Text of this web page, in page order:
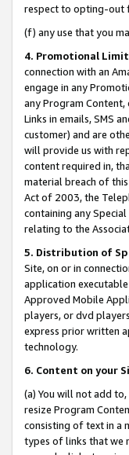
respect to opting-out
(f) any use that you
4. Promotional
connection with an
engage in any
any Program Content,
Links in emails, SMS
customer) and are
will provide us with
content required in,
material breach of
Act of 2003, the
containing any
relating to the
5. Distribution of
Site, on or in
application
Approved Mobile
players, or dvd
express prior written
technology.
6. Content on your
(a) You will not add
resize Program
consisting of text in a
types of links that we